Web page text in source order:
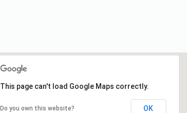
This page can't load Google Maps correctly.
Do you own this website? OK